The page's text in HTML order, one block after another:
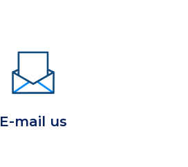
E-mail us